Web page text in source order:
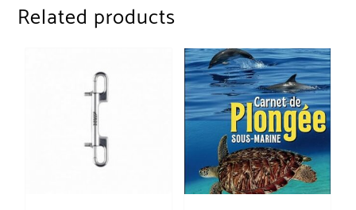
Related products